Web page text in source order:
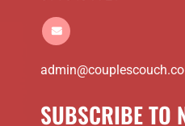
admin@couplescouch.co
SUBSCRIBE TO